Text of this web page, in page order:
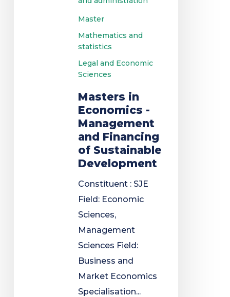
Master
Mathematics and
statistics
Legal and Economic
Sciences
Masters in
Economics -
Management
and Financing
of Sustainable
Development
Constituent : SJE
Field: Economic
Sciences,
Management
Sciences Field:
Business and
Market Economics
Specialisation...